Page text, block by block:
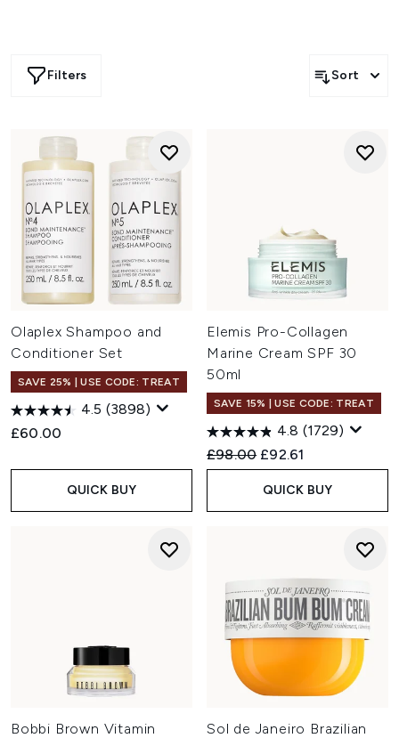
Filters Sort
Olaplex Shampoo and
Conditioner Set
SAVE 25% | USE CODE: TREAT
4.5 (3898)
£60.00
QUICK BUY
Elemis Pro-Collagen
Marine Cream SPF 30
50ml
SAVE 15% | USE CODE: TREAT
4.8 (1729)
Recommended Retail Price:
£98.00 Current price:
£92.61
QUICK BUY
Bobbi Brown Vitamin
Sol de Janeiro Brazilian